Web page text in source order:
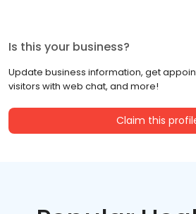
Is this your business?
Update business information, get
visitors with web chat, and more!
Claim this